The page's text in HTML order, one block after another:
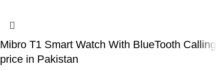
Mibro T1 Smart Watch With BlueTooth Calling
price in Pakistan